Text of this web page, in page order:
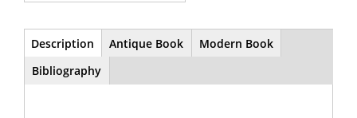
Main
Description (active
tab)
Antique Book
Modern Book
Bibliography